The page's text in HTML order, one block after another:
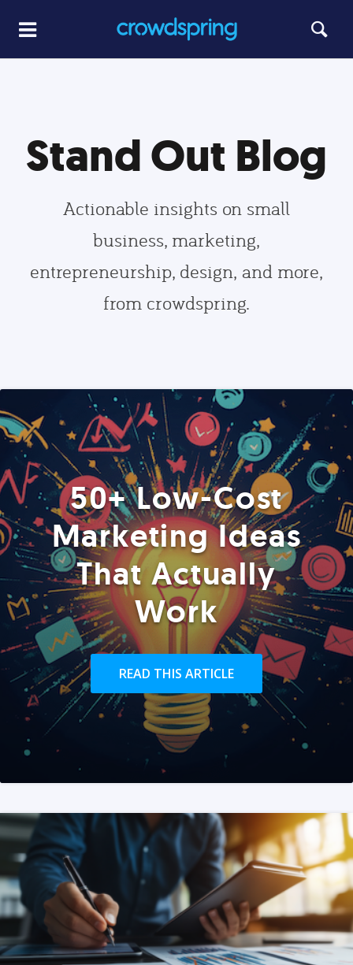
Stand Out Blog
Actionable insights on small
business, marketing,
entrepreneurship, design, and more,
from crowdspring.
50+ Low-Cost
Marketing Ideas
That Actually
Work
READ THIS ARTICLE